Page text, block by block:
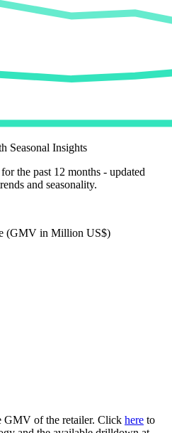
Seasonal Insights
the past 12 months - updated
and seasonality.
(GMV in Million US$)
GMV of the retailer. Click here to